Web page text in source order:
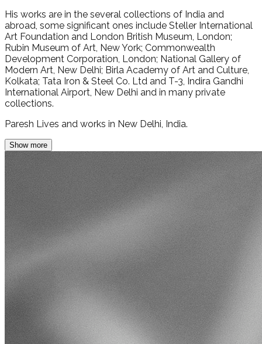
His works are in the several collections of India and
abroad, some significant ones include Steller International
Art Foundation and London British Museum, London;
Rubin Museum of Art, New York; Commonwealth
Development Corporation, London; National Gallery of
Modern Art, New Delhi; Birla Academy of Art and Culture,
Kolkata; Tata Iron & Steel Co. Ltd and T-3, Indira Gandhi
International Airport, New Delhi and in many private
collections.
Paresh Lives and works in New Delhi, India.
Show more